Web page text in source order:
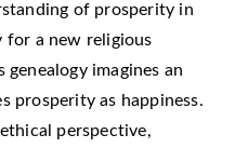
of prosperity in
for a new religious
imagines an
prosperity as happiness.
perspective,